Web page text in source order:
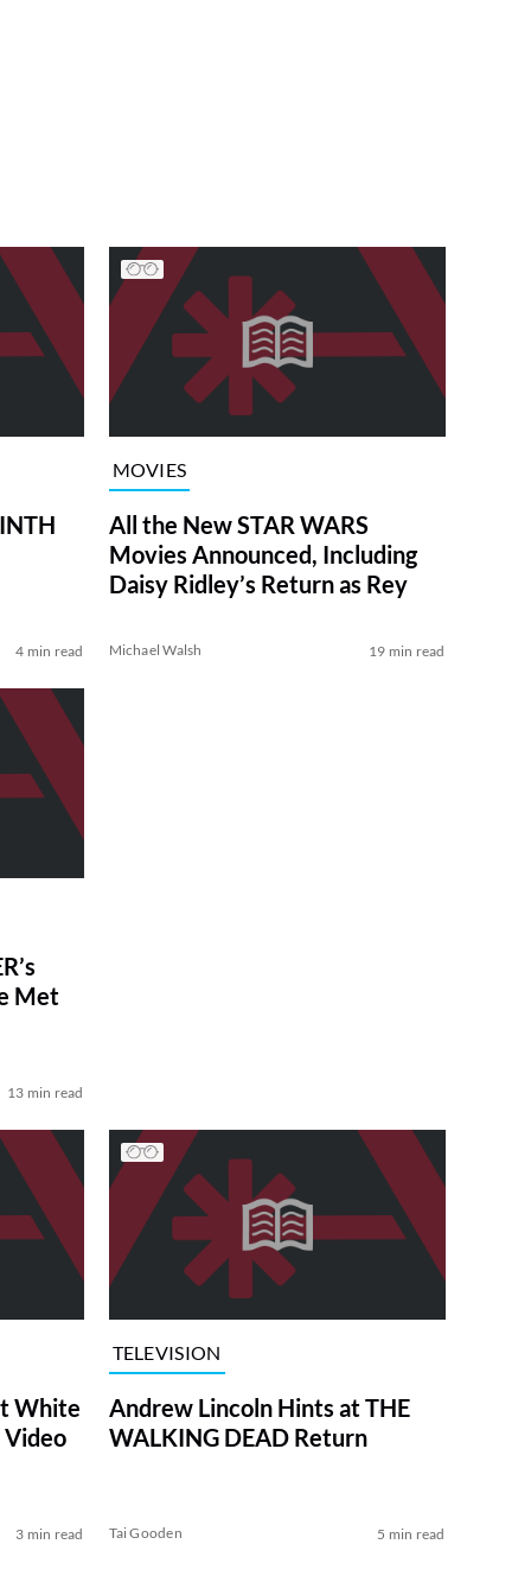
4 min read
MOVIES
All the New STAR WARS
Movies Announced, Including
Daisy Ridley’s Return as Rey
Michael Walsh 19 min read
Met
13 min read
White
Video
3 min read
TELEVISION
Andrew Lincoln Hints at THE
WALKING DEAD Return
Tai Gooden 5 min read